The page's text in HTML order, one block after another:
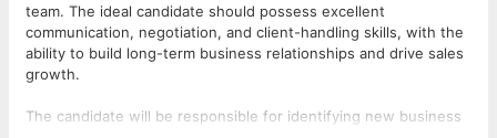
team. The ideal candidate should possess excellent
communication, negotiation, and client-handling skills, with the
ability to build long-term business relationships and drive sales
growth.
The candidate will be responsible for identifying new business